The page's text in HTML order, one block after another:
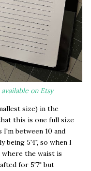
on Etsy
size) in the
this is one full size
I'm between 10 and
being 5'4", so when I
the waist is
for 5'7" but